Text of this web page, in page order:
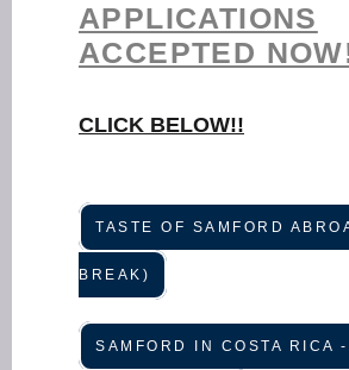
APPLICATIONS
ACCEPTED
CLICK BELOW!!
TASTE OF SAMFORD
BREAK)
SAMFORD IN COSTA RICA